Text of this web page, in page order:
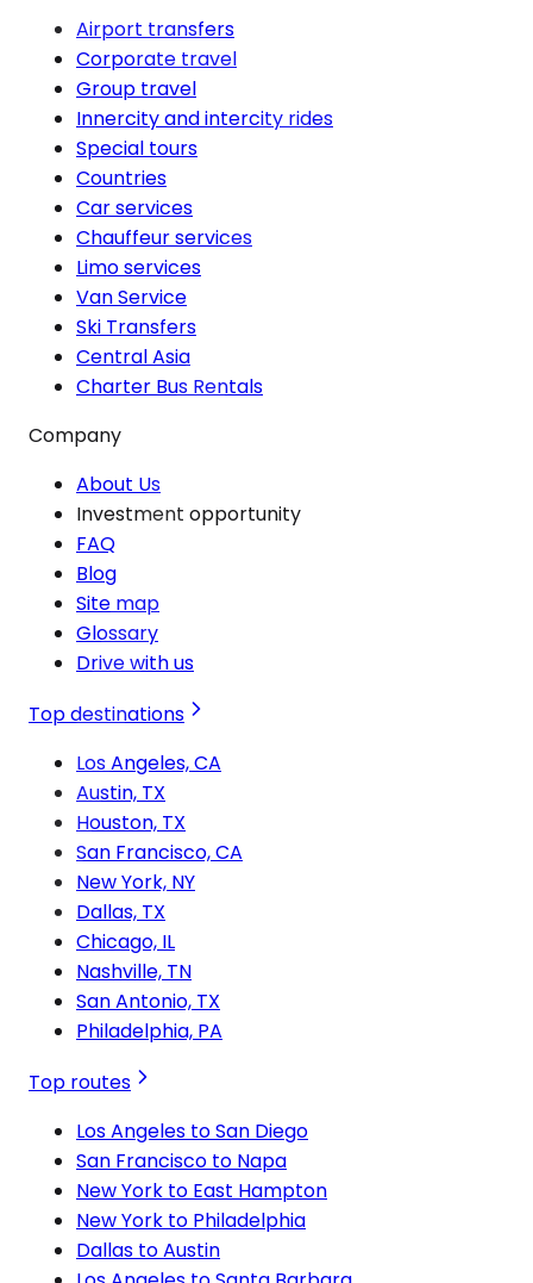
Airport transfers
Corporate travel
Group travel
Innercity and intercity rides
Special tours
Countries
Car services
Chauffeur services
Limo services
Van Service
Ski Transfers
Central Asia
Charter Bus Rentals
Company
About Us
Investment opportunity
FAQ
Blog
Site map
Glossary
Drive with us
Top destinations
Los Angeles, CA
Austin, TX
Houston, TX
San Francisco, CA
New York, NY
Dallas, TX
Chicago, IL
Nashville, TN
San Antonio, TX
Philadelphia, PA
Top routes
Los Angeles to San Diego
San Francisco to Napa
New York to East Hampton
New York to Philadelphia
Dallas to Austin